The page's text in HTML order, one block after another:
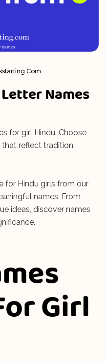
Names
for girl Hindu. Choose
reflect tradition,
for Hindu girls from our
names. From
ideas, discover names
Girl